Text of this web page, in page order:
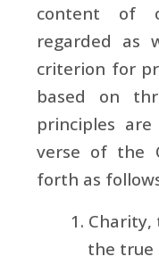
content of
regarded as
criterion for
based on
principles
verse of the
forth as
1.
the true